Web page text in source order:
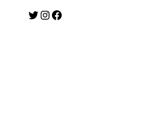
Twitter Instagram Facebook